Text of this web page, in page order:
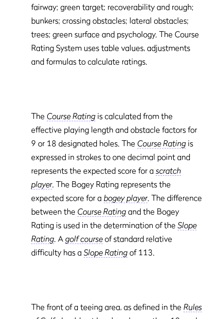
fairway; green target; recoverability and rough;
bunkers; crossing obstacles; lateral obstacles;
trees; green surface and psychology. The Course
Rating System uses table values, adjustments
and formulas to calculate ratings.
The Course Rating is calculated from the
effective playing length and obstacle factors for
9 or 18 designated holes. The Course Rating is
expressed in strokes to one decimal point and
represents the expected score for a scratch
player. The Bogey Rating represents the
expected score for a bogey player. The difference
between the Course Rating and the Bogey
Rating is used in the determination of the Slope
Rating. A golf course of standard relative
difficulty has a Slope Rating of 113.
The front of a teeing area, as defined in the Rules